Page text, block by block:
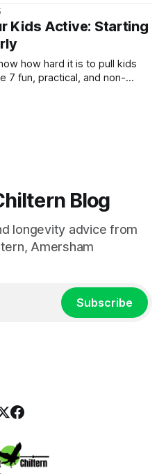
to the CrossFit Chiltern
Kids Active: Starting
how hard it is to pull kids
7 fun, practical, and non-
generation.
Blog
longevity advice from
Amersham
Subscribe